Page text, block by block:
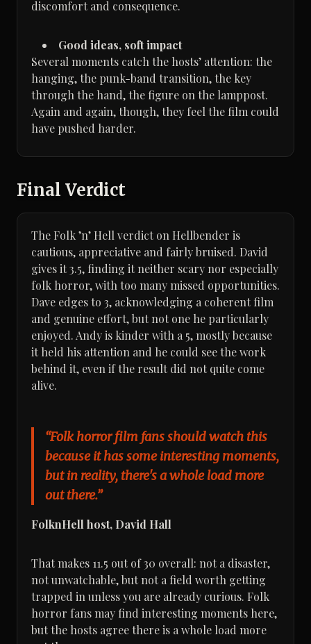
discomfort and consequence.
Good ideas, soft impact
Several moments catch the hosts’ attention: the
hanging, the punk-band transition, the key
through the hand, the figure on the lamppost.
Again and again, though, they feel the film could
have pushed harder.
Final Verdict
The Folk ’n’ Hell verdict on Hellbender is
cautious, appreciative and fairly bruised. David
gives it 3.5, finding it neither scary nor especially
folk horror, with too many missed opportunities.
Dave edges to 3, acknowledging a coherent film
and genuine effort, but not one he particularly
enjoyed. Andy is kinder with a 5, mostly because
it held his attention and he could see the work
behind it, even if the result did not quite come
alive.
“Folk horror film fans should watch this
because it has some interesting moments,
but in reality, there's a whole load more
out there.”
FolknHell host, David Hall
That makes 11.5 out of 30 overall: not a disaster,
not unwatchable, but not a field worth getting
trapped in unless you are already curious. Folk
horror fans may find interesting moments here,
but the hosts agree there is a whole load more